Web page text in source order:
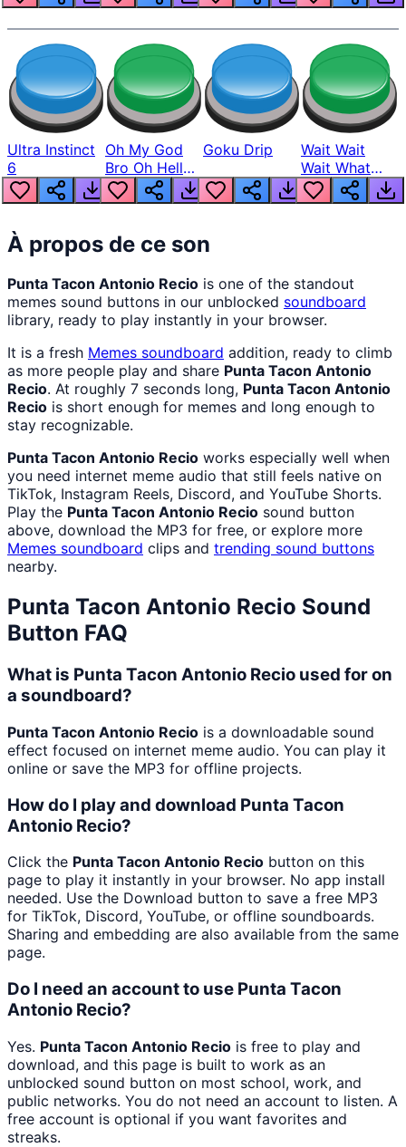
Ultra Instinct
6
Oh My God
Bro Oh Hell
Nah Man
Goku Drip
Wait Wait
Wait What
The Hell From
Lukas
À propos de ce son
Punta Tacon Antonio Recio is one of the standout
memes sound buttons in our unblocked soundboard
library, ready to play instantly in your browser.
It is a fresh Memes soundboard addition, ready to climb
as more people play and share Punta Tacon Antonio
Recio. At roughly 7 seconds long, Punta Tacon Antonio
Recio is short enough for memes and long enough to
stay recognizable.
Punta Tacon Antonio Recio works especially well when
you need internet meme audio that still feels native on
TikTok, Instagram Reels, Discord, and YouTube Shorts.
Play the Punta Tacon Antonio Recio sound button
above, download the MP3 for free, or explore more
Memes soundboard clips and trending sound buttons
nearby.
Punta Tacon Antonio Recio Sound
Button FAQ
What is Punta Tacon Antonio Recio used for on
a soundboard?
Punta Tacon Antonio Recio is a downloadable sound
effect focused on internet meme audio. You can play it
online or save the MP3 for offline projects.
How do I play and download Punta Tacon
Antonio Recio?
Click the Punta Tacon Antonio Recio button on this
page to play it instantly in your browser. No app install
needed. Use the Download button to save a free MP3
for TikTok, Discord, YouTube, or offline soundboards.
Sharing and embedding are also available from the same
page.
Do I need an account to use Punta Tacon
Antonio Recio?
Yes. Punta Tacon Antonio Recio is free to play and
download, and this page is built to work as an
unblocked sound button on most school, work, and
public networks. You do not need an account to listen. A
free account is optional if you want favorites and
streaks.